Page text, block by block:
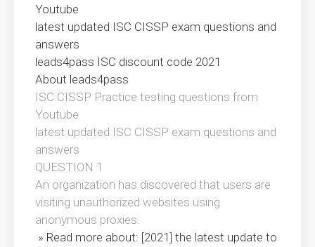
Youtube
latest updated ISC CISSP exam questions and
answers
leads4pass ISC discount code 2021
About leads4pass
ISC CISSP Practice testing questions from
Youtube
latest updated ISC CISSP exam questions and
answers
QUESTION 1
An organization has discovered that users are
visiting unauthorized websites using
anonymous proxies.
» Read more about: [2021] the latest update to